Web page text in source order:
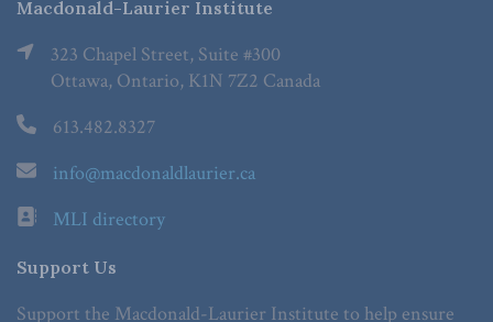
Macdonald-Laurier Institute
323 Chapel Street, Suite #300
Ottawa, Ontario, K1N 7Z2 Canada
613.482.8327
info@macdonaldlaurier.ca
MLI directory
Support Us
Support the Macdonald-Laurier Institute to help ensure